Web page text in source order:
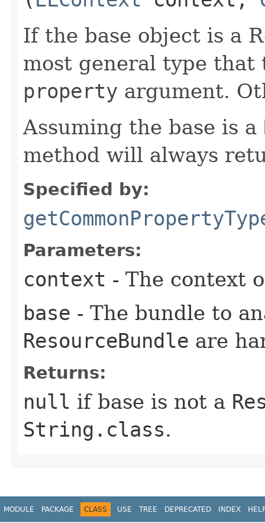
If the base object is a
most general type that
property argument.
Assuming the base is a
method will always
Specified by:
Parameters:
context - The context
base - The bundle to
ResourceBundle are
Returns:
null if base is not a
String.class.
MODULE PACKAGE CLASS USE TREE DEPRECATED INDEX